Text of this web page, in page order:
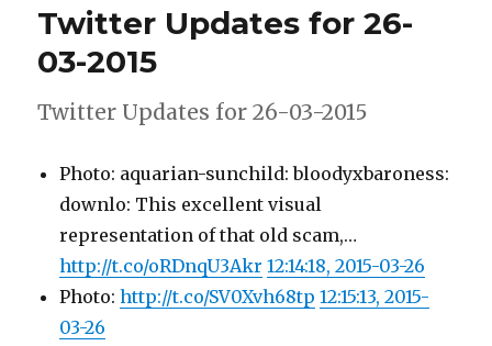
Twitter Updates for 26-
03-2015
Twitter Updates for 26-03-2015
Photo: aquarian-sunchild: bloodyxbaroness:
downlo: This excellent visual
representation of that old scam,…
http://t.co/oRDnqU3Akr 12:14:18, 2015-03-26
Photo:http://t.co/SV0Xvh68tp 12:15:13, 2015-
03-26